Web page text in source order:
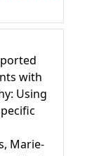
with
Using
Marie-